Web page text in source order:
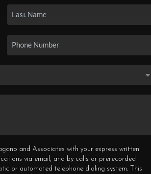
and Associates with your express written
via email, and by calls or prerecorded
or automated telephone dialing system. This